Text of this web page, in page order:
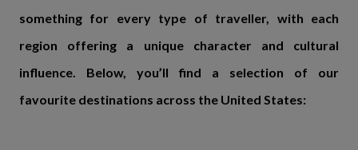
something for every type of traveller, with each
region offering a unique character and cultural
influence. Below, you’ll find a selection of our
favourite destinations across the United States: